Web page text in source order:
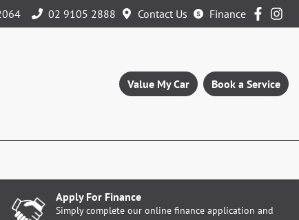
02 9105 2888 Contact Us Finance
Value My Car Book a Service
Apply For Finance
Simply complete our online finance application and